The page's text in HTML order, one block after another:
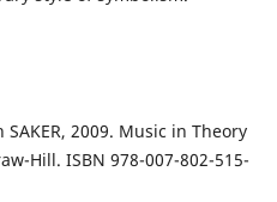
2009. Music in Theory
Hill. ISBN 978-007-802-515-